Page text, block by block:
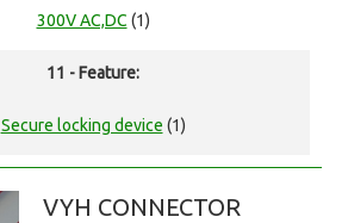
300V AC,DC (1)
11 - Feature:
Secure locking device (1)
VYH CONNECTOR